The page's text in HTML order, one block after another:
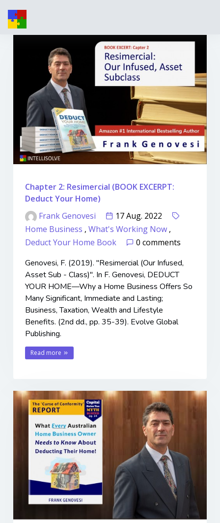
Chapter 2: Resimercial (BOOK EXCERPT:
Deduct Your Home)
Frank Genovesi
17 Aug. 2022
Home Business , What's Working Now ,
Deduct Your Home Book
0 comments
Genovesi, F. (2019). "Resimercial (Our Infused,
Asset Sub - Class)". In F. Genovesi, DEDUCT
YOUR HOME—Why a Home Business Offers So
Many Significant, Immediate and Lasting;
Business, Taxation, Wealth and Lifestyle
Benefits. (2nd dd., pp. 35-39). Evolve Global
Publishing.
Read more